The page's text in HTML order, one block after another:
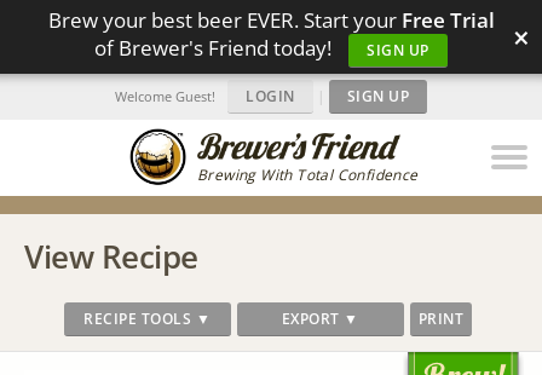
Brew your best beer EVER. Start your Free Trial
of Brewer's Friend today!
SIGN UP ×
Brewing With Total Confidence
Welcome Guest! LOGIN | SIGN UP
View Recipe
RECIPE TOOLS ▼ EXPORT ▼ PRINT